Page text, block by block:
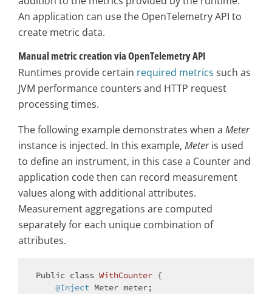
An application can use the OpenTelemetry API to
create metric data.
Manual metric creation via OpenTelemetry API
Runtimes provide certain required metrics such as
JVM performance counters and HTTP request
processing times.
The following example demonstrates when a Meter
instance is injected. In this example, Meteris used
to define an instrument, in this case a Counter and
application code then can record measurement
values along with additional attributes.
Measurement aggregations are computed
separately for each unique combination of
attributes.
Public class WithCounter {
@Inject Meter meter;